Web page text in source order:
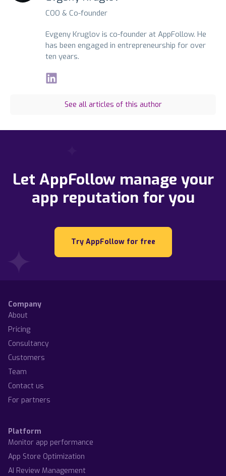
COO & Co-founder
Evgeny Kruglov is co-founder at AppFollow. He
has been engaged in entrepreneurship for over
ten years.
See all articles of this author
Let AppFollow manage your
app reputation for you
Try AppFollow for free
Company
About
Pricing
Consultancy
Customers
Team
Contact us
For partners
Platform
Monitor app performance
App Store Optimization
AI Review Management